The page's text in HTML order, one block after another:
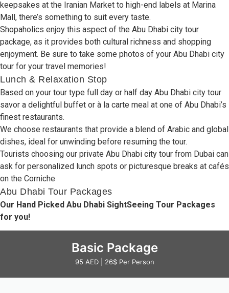
keepsakes at the Iranian Market to high-end labels at Marina
Mall, there’s something to suit every taste.
Shopaholics enjoy this aspect of the Abu Dhabi city tour
package, as it provides both cultural richness and shopping
enjoyment. Be sure to take some photos of your Abu Dhabi city
tour for your travel memories!
Lunch & Relaxation Stop
Based on your tour type full day or half day Abu Dhabi city tour
savor a delightful buffet or à la carte meal at one of Abu Dhabi’s
finest restaurants.
We choose restaurants that provide a blend of Arabic and global
dishes, ideal for unwinding before resuming the tour.
Tourists choosing our private Abu Dhabi city tour from Dubai can
ask for personalized lunch spots or picturesque breaks at cafés
on the Corniche
Abu Dhabi Tour Packages
Our Hand Picked Abu Dhabi SightSeeing Tour Packages
for you!
Basic Package
95 AED | 26$ Per Person